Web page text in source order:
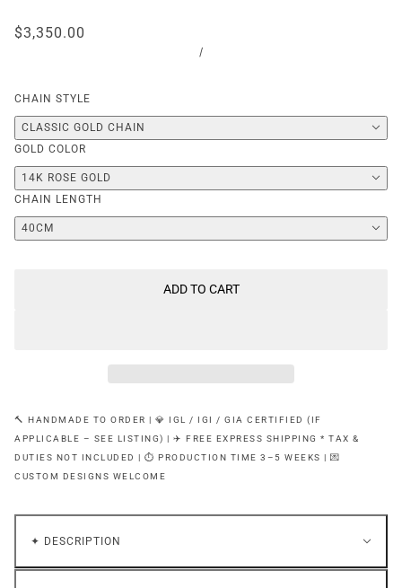
$3,350.00
/
CHAIN STYLE
CLASSIC GOLD CHAIN
GOLD COLOR
14K ROSE GOLD
CHAIN LENGTH
40CM
ADD TO CART
🔨 HANDMADE TO ORDER | 💎 IGL / IGI / GIA CERTIFIED (IF
APPLICABLE – SEE LISTING) | ✈️ FREE EXPRESS SHIPPING * TAX &
DUTIES NOT INCLUDED | ⏱ PRODUCTION TIME 3–5 WEEKS | 💌
CUSTOM DESIGNS WELCOME
✦ DESCRIPTION